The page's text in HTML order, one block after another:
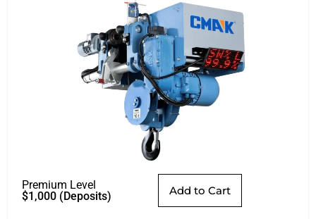
Premium Level
$1,000 (Deposits) Add to Cart